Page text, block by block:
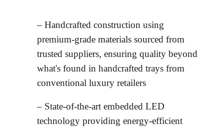
– Handcrafted construction using
premium-grade materials sourced from
trusted suppliers, ensuring quality beyond
what's found in handcrafted trays from
conventional luxury retailers
– State-of-the-art embedded LED
technology providing energy-efficient